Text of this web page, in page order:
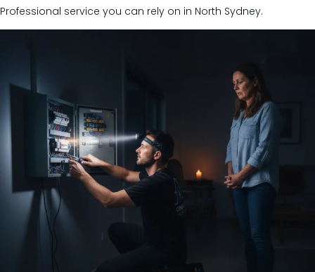
Professional service you can rely on in North Sydney.